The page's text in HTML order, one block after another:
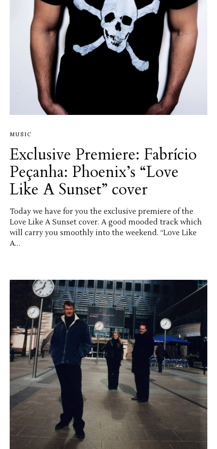
MUSIC
Exclusive Premiere: Fabrício
Peçanha: Phoenix’s “Love
Like A Sunset” cover
Today we have for you the exclusive premiere of the
Love Like A Sunset cover. A good mooded track which
will carry you smoothly into the weekend. “Love Like
A…